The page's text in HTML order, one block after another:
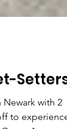
Setters